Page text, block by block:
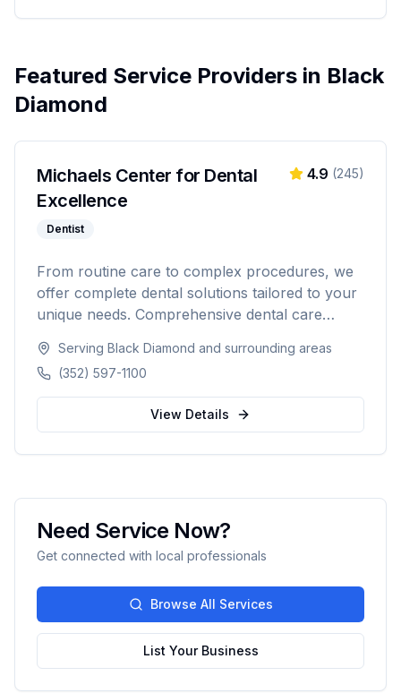
Featured Service Providers in Black
Diamond
Michaels Center for Dental
Excellence
Dentist
4.9 (245)
From routine care to complex procedures, we
offer complete dental solutions tailored to your
unique needs. Comprehensive dental care
in Florida.
Serving Black Diamond and surrounding areas
(352) 597-1100
View Details
Need Service Now?
Get connected with local professionals
Browse All Services
List Your Business